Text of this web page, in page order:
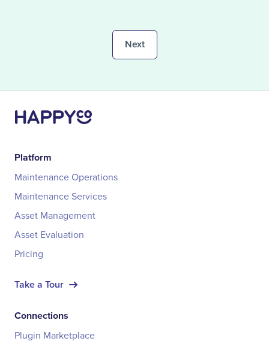
Next
Platform
Maintenance Operations
Maintenance Services
Asset Management
Asset Evaluation
Pricing
Take a Tour
Connections
Plugin Marketplace